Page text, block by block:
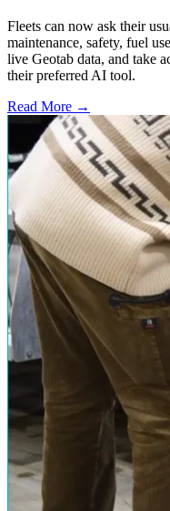
Fleets can now ask their
maintenance, safety, fuel
live Geotab data, and take
their preferred AI tool.
Read More →